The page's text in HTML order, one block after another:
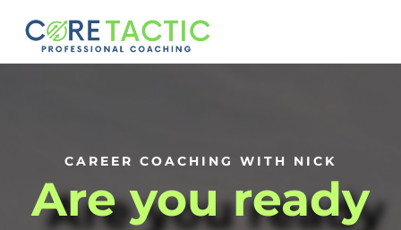
CAREER COACHING WITH NICK
Are you ready